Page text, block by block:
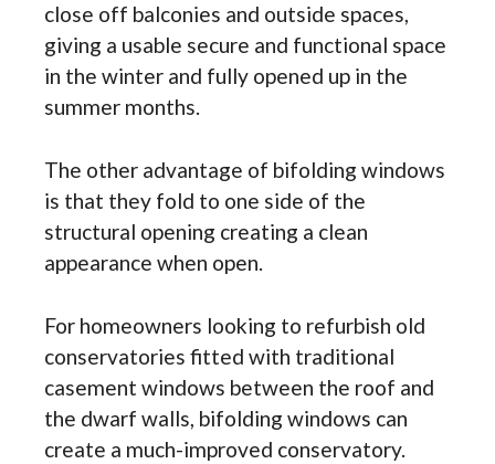
close off balconies and outside spaces,
giving a usable secure and functional space
in the winter and fully opened up in the
summer months.
The other advantage of bifolding windows
is that they fold to one side of the
structural opening creating a clean
appearance when open.
For homeowners looking to refurbish old
conservatories fitted with traditional
casement windows between the roof and
the dwarf walls, bifolding windows can
create a much-improved conservatory.